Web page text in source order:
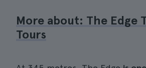
More about: The Edge
Tours